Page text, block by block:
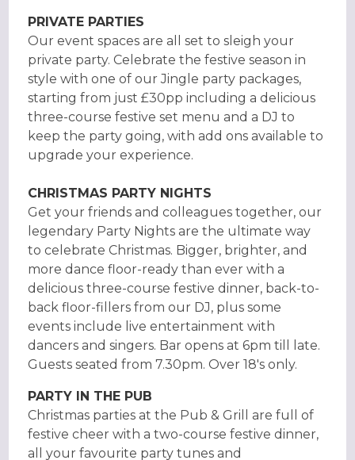
PRIVATE PARTIES
Our event spaces are all set to sleigh your
private party. Celebrate the festive season in
style with one of our Jingle party packages,
starting from just £30pp including a delicious
three-course festive set menu and a DJ to
keep the party going, with add ons available to
upgrade your experience.
CHRISTMAS PARTY NIGHTS
Get your friends and colleagues together, our
legendary Party Nights are the ultimate way
to celebrate Christmas. Bigger, brighter, and
more dance floor-ready than ever with a
delicious three-course festive dinner, back-to-
back floor-fillers from our DJ, plus some
events include live entertainment with
dancers and singers. Bar opens at 6pm till late.
Guests seated from 7.30pm. Over 18's only.
PARTY IN THE PUB
Christmas parties at the Pub & Grill are full of
festive cheer with a two-course festive dinner,
all your favourite party tunes and